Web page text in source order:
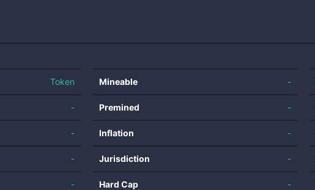
Token
-
-
-
-
Mineable -
Premined -
Inflation -
Jurisdiction -
Hard Cap -